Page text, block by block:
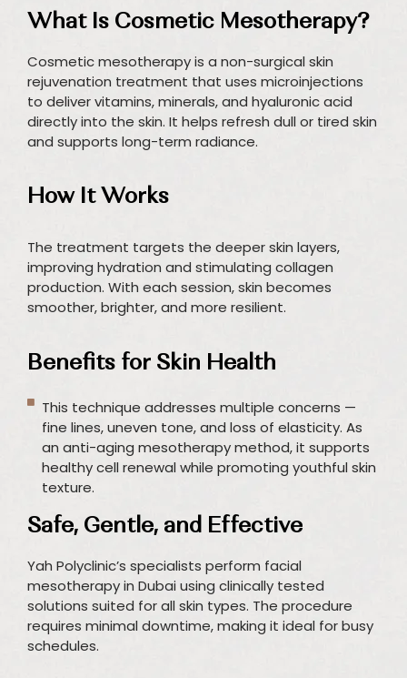
What Is Cosmetic Mesotherapy?
Cosmetic mesotherapy is a non-surgical skin
rejuvenation treatment that uses microinjections
to deliver vitamins, minerals, and hyaluronic acid
directly into the skin. It helps refresh dull or tired skin
and supports long-term radiance.
How It Works
The treatment targets the deeper skin layers,
improving hydration and stimulating collagen
production. With each session, skin becomes
smoother, brighter, and more resilient.
Benefits for Skin Health
This technique addresses multiple concerns —
fine lines, uneven tone, and loss of elasticity. As
an anti-aging mesotherapy method, it supports
healthy cell renewal while promoting youthful skin
texture.
Safe, Gentle, and Effective
Yah Polyclinic’s specialists perform facial
mesotherapy in Dubai using clinically tested
solutions suited for all skin types. The procedure
requires minimal downtime, making it ideal for busy
schedules.